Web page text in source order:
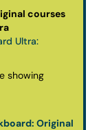
courses
Ultra:
Original